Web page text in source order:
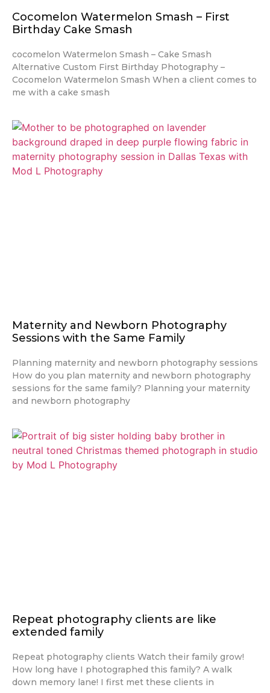
Cocomelon Watermelon Smash – First
Birthday Cake Smash
cocomelon Watermelon Smash – Cake Smash
Alternative Custom First Birthday Photography –
Cocomelon Watermelon Smash When a client comes to
me with a cake smash
Maternity and Newborn Photography
Sessions with the Same Family
Planning maternity and newborn photography sessions
How do you plan maternity and newborn photography
sessions for the same family? Planning your maternity
and newborn photography
Repeat photography clients are like
extended family
Repeat photography clients Watch their family grow!
How long have I photographed this family? A walk
down memory lane! I first met these clients in